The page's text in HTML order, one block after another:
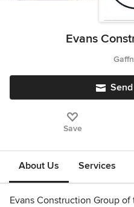
Evans
Save
About Us Services
Evans Construction Group of